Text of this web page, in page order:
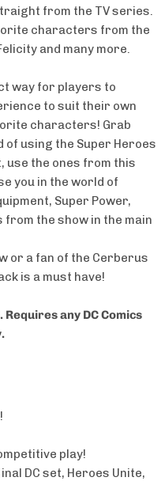
from the TV series.
characters from the
and many more.
way for players to
to suit their own
characters! Grab
of using the Super Heroes
use the ones from this
you in the world of
Super Power,
from the show in the main
or a fan of the Cerberus
is a must have!
Requires any DC Comics
play!
DC set, Heroes Unite,